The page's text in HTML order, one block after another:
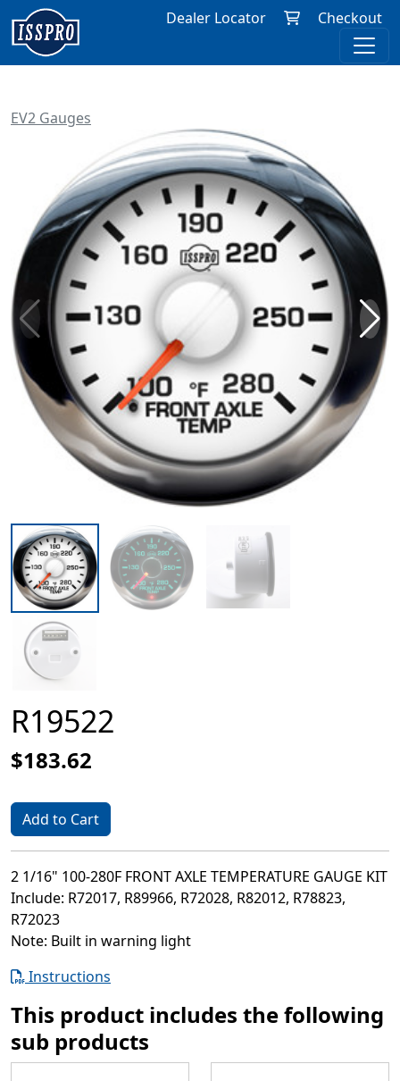
Dealer Locator Checkout
EV2 Gauges
R19522
$183.62
Add to Cart
2 1/16" 100-280F FRONT AXLE TEMPERATURE GAUGE KIT
Include: R72017, R89966, R72028, R82012, R78823,
R72023
Note: Built in warning light
Instructions
This product includes the following
sub products